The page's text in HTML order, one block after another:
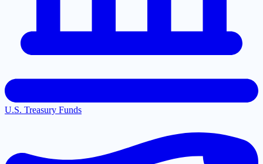
U.S. Treasury Funds